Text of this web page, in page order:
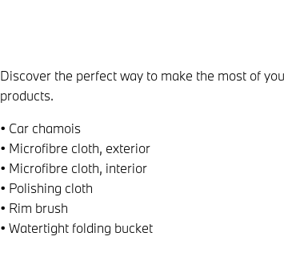
Discover the perfect way to make the most of
products.
• Car chamois
• Microfibre cloth, exterior
• Microfibre cloth, interior
• Polishing cloth
• Rim brush
• Watertight folding bucket